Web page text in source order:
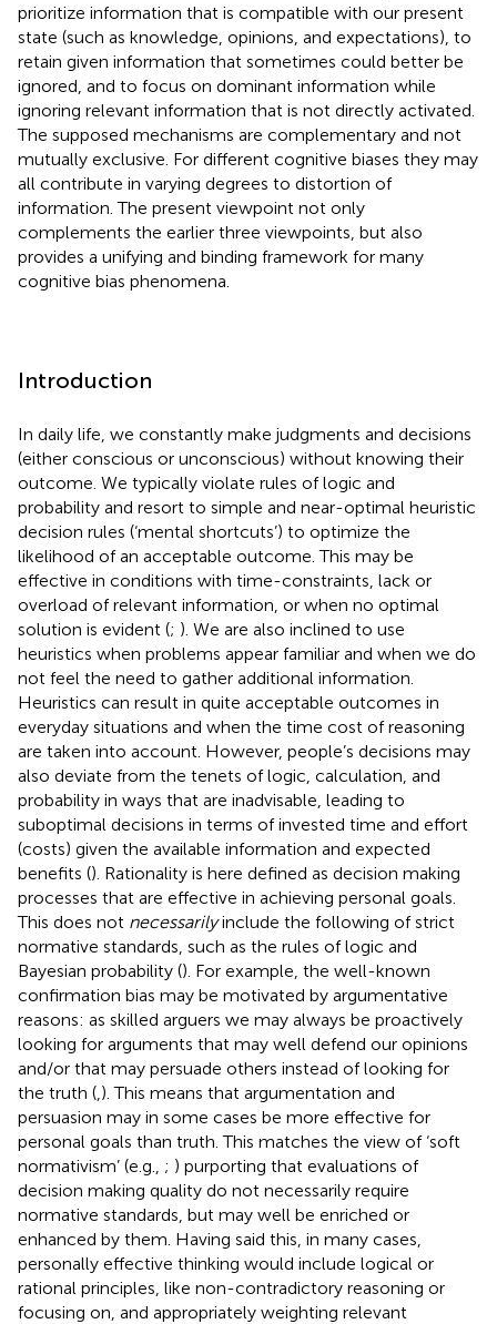
prioritize information that is compatible with our present
state (such as knowledge, opinions, and expectations), to
retain given information that sometimes could better be
ignored, and to focus on dominant information while
ignoring relevant information that is not directly activated.
The supposed mechanisms are complementary and not
mutually exclusive. For different cognitive biases they may
all contribute in varying degrees to distortion of
information. The present viewpoint not only
complements the earlier three viewpoints, but also
provides a unifying and binding framework for many
cognitive bias phenomena.
Introduction
In daily life, we constantly make judgments and decisions
(either conscious or unconscious) without knowing their
outcome. We typically violate rules of logic and
probability and resort to simple and near-optimal heuristic
decision rules (‘mental shortcuts’) to optimize the
likelihood of an acceptable outcome. This may be
effective in conditions with time-constraints, lack or
overload of relevant information, or when no optimal
solution is evident (; ). We are also inclined to use
heuristics when problems appear familiar and when we do
not feel the need to gather additional information.
Heuristics can result in quite acceptable outcomes in
everyday situations and when the time cost of reasoning
are taken into account. However, people’s decisions may
also deviate from the tenets of logic, calculation, and
probability in ways that are inadvisable, leading to
suboptimal decisions in terms of invested time and effort
(costs) given the available information and expected
benefits (). Rationality is here defined as decision making
processes that are effective in achieving personal goals.
This does not necessarilyinclude the following of strict
normative standards, such as the rules of logic and
Bayesian probability (). For example, the well-known
confirmation bias may be motivated by argumentative
reasons: as skilled arguers we may always be proactively
looking for arguments that may well defend our opinions
and/or that may persuade others instead of looking for
the truth ( ). This means that argumentation and
persuasion may in some cases be more effective for
personal goals than truth. This matches the view of ‘soft
normativism’ (e.g., ; ) purporting that evaluations of
decision making quality do not necessarily require
normative standards, but may well be enriched or
enhanced by them. Having said this, in many cases,
personally effective thinking would include logical or
rational principles, like non-contradictory reasoning or
focusing on, and appropriately weighting relevant